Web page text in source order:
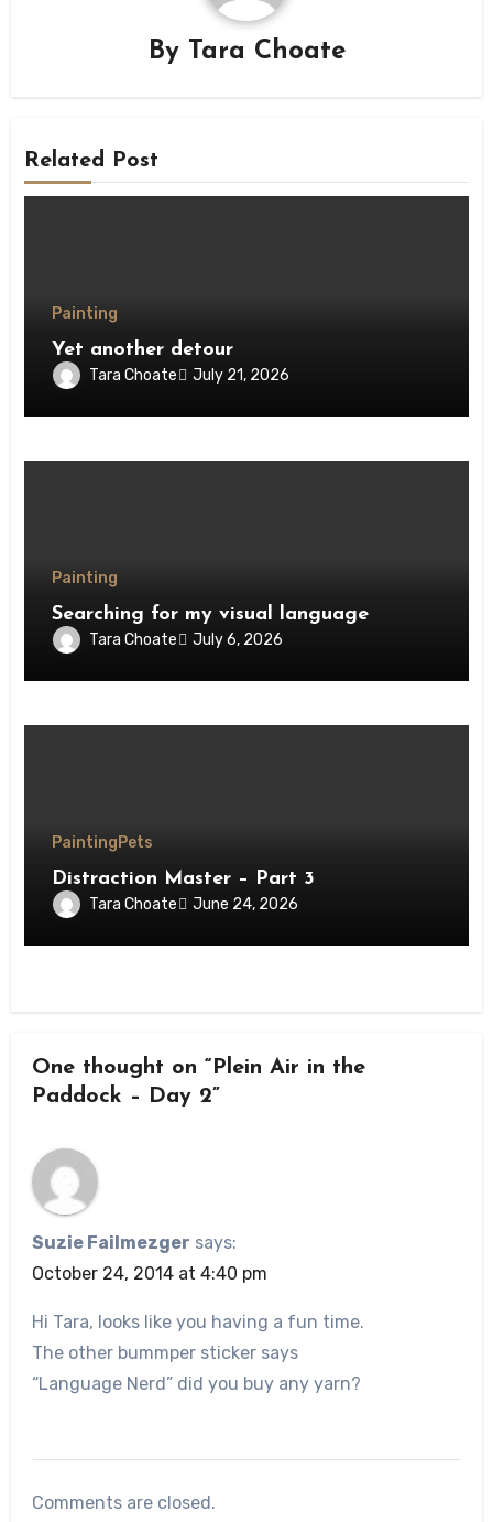
By Tara Choate
Related Post
Painting
Yet another detour
Tara Choate July 21, 2026
Painting
Searching for my visual language
Tara Choate July 6, 2026
Painting Pets
Distraction Master – Part 3
Tara Choate June 24, 2026
One thought on “Plein Air in the
Paddock – Day 2”
Suzie Failmezger says:
October 24, 2014 at 4:40 pm
Hi Tara, looks like you having a fun time.
The other bummper sticker says
“Language Nerd” did you buy any yarn?
Comments are closed.